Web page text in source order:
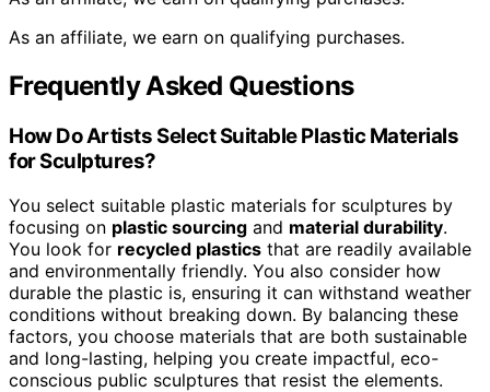
As an affiliate, we earn on qualifying purchases.
Frequently Asked Questions
How Do Artists Select Suitable Plastic Materials
for Sculptures?
You select suitable plastic materials for sculptures by
focusing on plastic sourcing and material durability.
You look for recycled plastics that are readily available
and environmentally friendly. You also consider how
durable the plastic is, ensuring it can withstand weather
conditions without breaking down. By balancing these
factors, you choose materials that are both sustainable
and long-lasting, helping you create impactful, eco-
conscious public sculptures that resist the elements.